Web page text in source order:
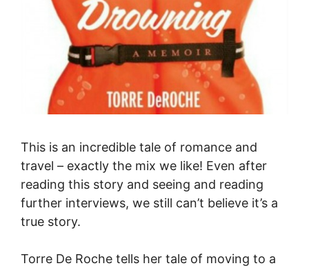
This is an incredible tale of romance and
travel – exactly the mix we like! Even after
reading this story and seeing and reading
further interviews, we still can’t believe it’s a
true story.
Torre De Roche tells her tale of moving to a